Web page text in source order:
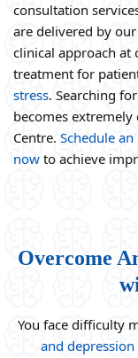
consultation
are delivered by our
clinical approach at
treatment for
stress. Searching
becomes
Centre. Schedule
now to achieve
Overcome
You face difficulty
and depression